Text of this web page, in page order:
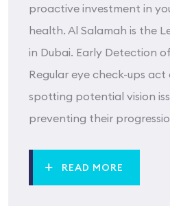
proactive investment in
health. Al Salamah is the
in Dubai. Early Detection of
Regular eye check-ups
spotting potential vision
preventing their
READ MORE